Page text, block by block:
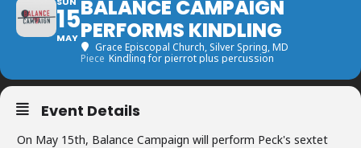
15
MAY
BALANCE CAMPAIGN
PERFORMS KINDLING
Grace Episcopal Church, Silver Spring, MD
Piece Kindling for pierrot plus percussion
Event Details
On May 15th, Balance Campaign will perform Peck's sextet